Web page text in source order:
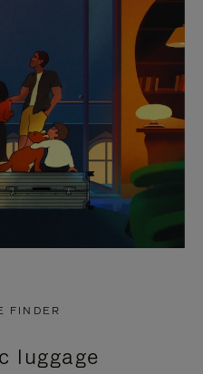
FINDER
luggage